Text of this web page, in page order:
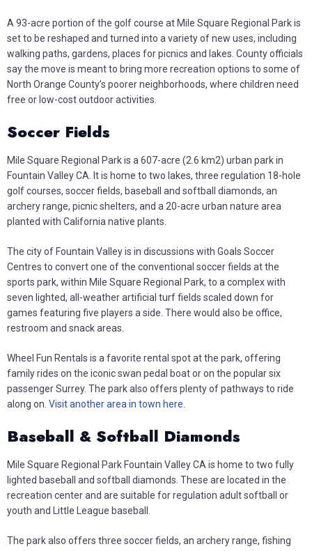
A 93-acre portion of the golf course at Mile Square Regional Park is
set to be reshaped and turned into a variety of new uses, including
walking paths, gardens, places for picnics and lakes. County officials
say the move is meant to bring more recreation options to some of
North Orange County’s poorer neighborhoods, where children need
free or low-cost outdoor activities.
Soccer Fields
Mile Square Regional Park is a 607-acre (2.6 km2) urban park in
Fountain Valley CA. It is home to two lakes, three regulation 18-hole
golf courses, soccer fields, baseball and softball diamonds, an
archery range, picnic shelters, and a 20-acre urban nature area
planted with California native plants.
The city of Fountain Valley is in discussions with Goals Soccer
Centres to convert one of the conventional soccer fields at the
sports park, within Mile Square Regional Park, to a complex with
seven lighted, all-weather artificial turf fields scaled down for
games featuring five players a side. There would also be office,
restroom and snack areas.
Wheel Fun Rentals is a favorite rental spot at the park, offering
family rides on the iconic swan pedal boat or on the popular six
passenger Surrey. The park also offers plenty of pathways to ride
along on. Visit another area in town here
Baseball & Softball Diamonds
Mile Square Regional Park Fountain Valley CA is home to two fully
lighted baseball and softball diamonds. These are located in the
recreation center and are suitable for regulation adult softball or
youth and Little League baseball.
The park also offers three soccer fields, an archery range, fishing